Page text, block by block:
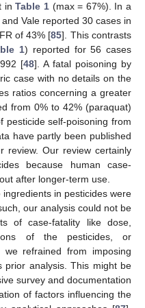
inTable 1(max = 67%). In a
Vale reported 30 cases in
of 43% [85]. This contrasts
1) reported for 56 cases
[48]. A fatal poisoning by
case with no details on the
ratios concerning a greater
from 0% to 42% (paraquat)
pesticide self-poisoning from
have partly been published
review. Our review certainly
because human case-
after longer-term use.
in pesticides were
our analysis could not be
of case-fatality like dose,
of the pesticides, or
we refrained from imposing
prior analysis. This might be
survey and documentation
of factors influencing the